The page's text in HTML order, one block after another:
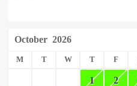
October 2026
M T W T F
1 2